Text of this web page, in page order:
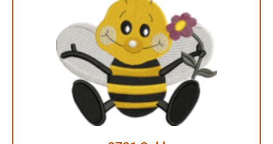
4.99$ Only
Your Favorite Design is
JUST ONE CLICK AWAY
Buy Now